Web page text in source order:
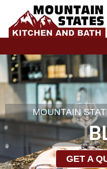
MOUNTAIN
GET A